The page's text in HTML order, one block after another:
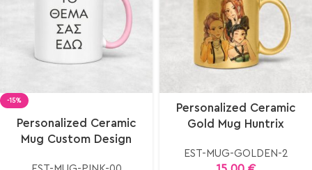
-15%
Personalized Ceramic
Mug Custom Design
Select
optionsPersonalized Ceramic
Gold Mug Huntrix
EST-MUG-GOLDEN-2